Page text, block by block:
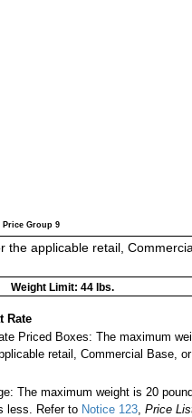
Price Group 9
the applicable retail,
Weight Limit: 44 lbs.
Rate
Priced Boxes: The maximum
retail, Commercial Base,
The maximum weight is 20
less. Refer to Notice 123 ,Price